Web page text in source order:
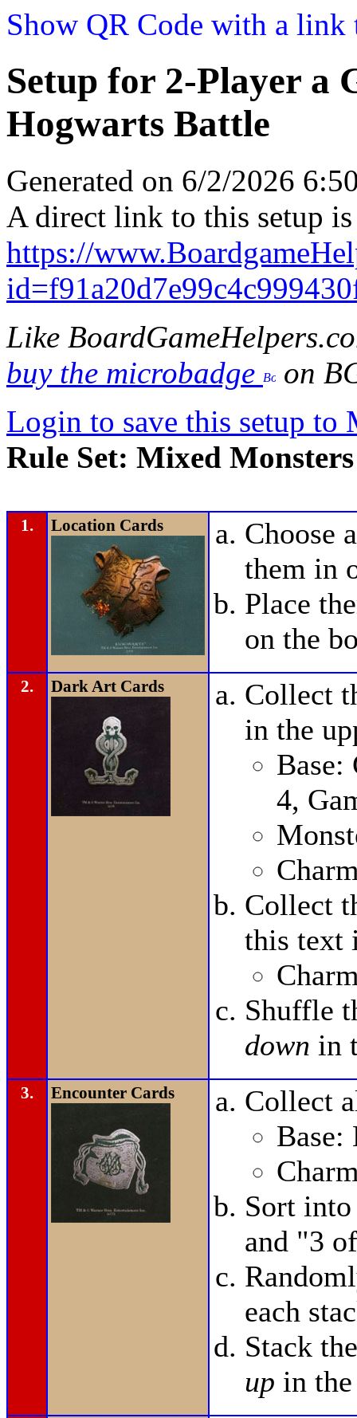
Show QR Code with a link
Setup for 2-Player a
Hogwarts Battle
Generated on 6/2/2026
A direct link to this setup is
https://
Like
buy the microbadge
on
Login to save this setup to
Rule Set: Mixed
1. Location Cards
Choose
them in
Place
on the
2. Dark Art Cards
Collect
in the
Base:
4,
Collect
this text
Shuffle
down in
3. Encounter Cards
Collect
Sort
and "3
each
Stack
up in